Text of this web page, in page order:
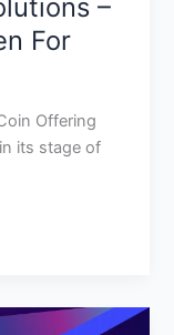
–
For
Offering
its stage of